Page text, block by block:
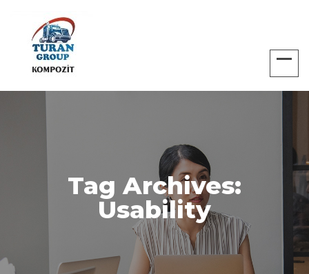
Tag Archives:
Usability